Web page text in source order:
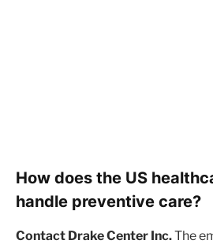
How does the US
handle preventive care?
Contact Drake Center Inc.The